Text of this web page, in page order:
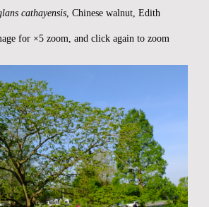
cathayensis, Chinese walnut, Edith
for ×5 zoom, and click again to zoom